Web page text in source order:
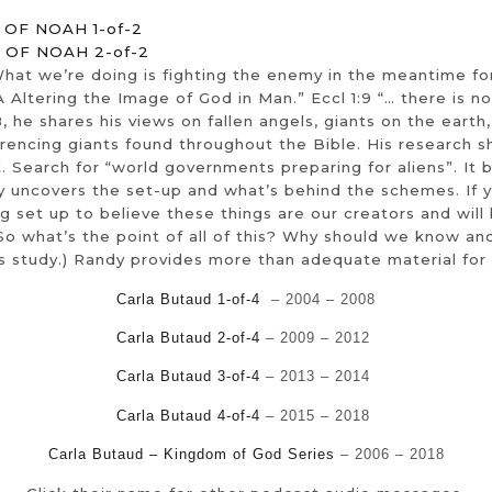
OF NOAH 1-of-2
OF NOAH 2-of-2
we’re doing is fighting the enemy in the meantime
the Image of God in Man.” Eccl 1:9 “… there is
he shares his views on fallen angels, giants on the
giants found throughout the Bible. His research
for “world governments preparing for aliens”. It
uncovers the set-up and what’s behind the schemes. If
set up to believe these things are our creators and will
what’s the point of all of this? Why should we know
Randy provides more than adequate material
Carla Butaud 1-of-4 – 2004 – 2008
Carla Butaud 2-of-4 – 2009 – 2012
Carla Butaud 3-of-4 – 2013 – 2014
Carla Butaud 4-of-4 – 2015 – 2018
Carla Butaud – Kingdom of God Series – 2006 – 2018